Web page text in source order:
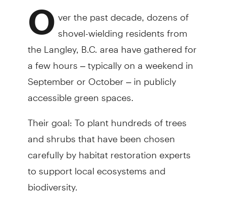
Over the past decade, dozens of
shovel-wielding residents from
the Langley, B.C. area have gathered for
a few hours – typically on a weekend in
September or October – in publicly
accessible green spaces.
Their goal: To plant hundreds of trees
and shrubs that have been chosen
carefully by habitat restoration experts
to support local ecosystems and
biodiversity.